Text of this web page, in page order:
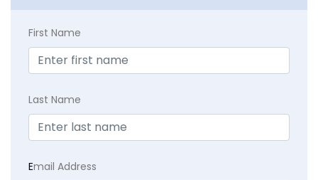
First Name
Last Name
Email Address